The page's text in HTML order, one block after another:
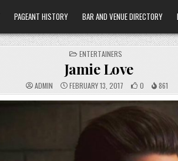
PAGEANT HISTORY BAR AND VENUE DIRECTORY
POSTED
IN
ENTERTAINERS
Jamie Love
ADMIN FEBRUARY 13, 2017 0 861